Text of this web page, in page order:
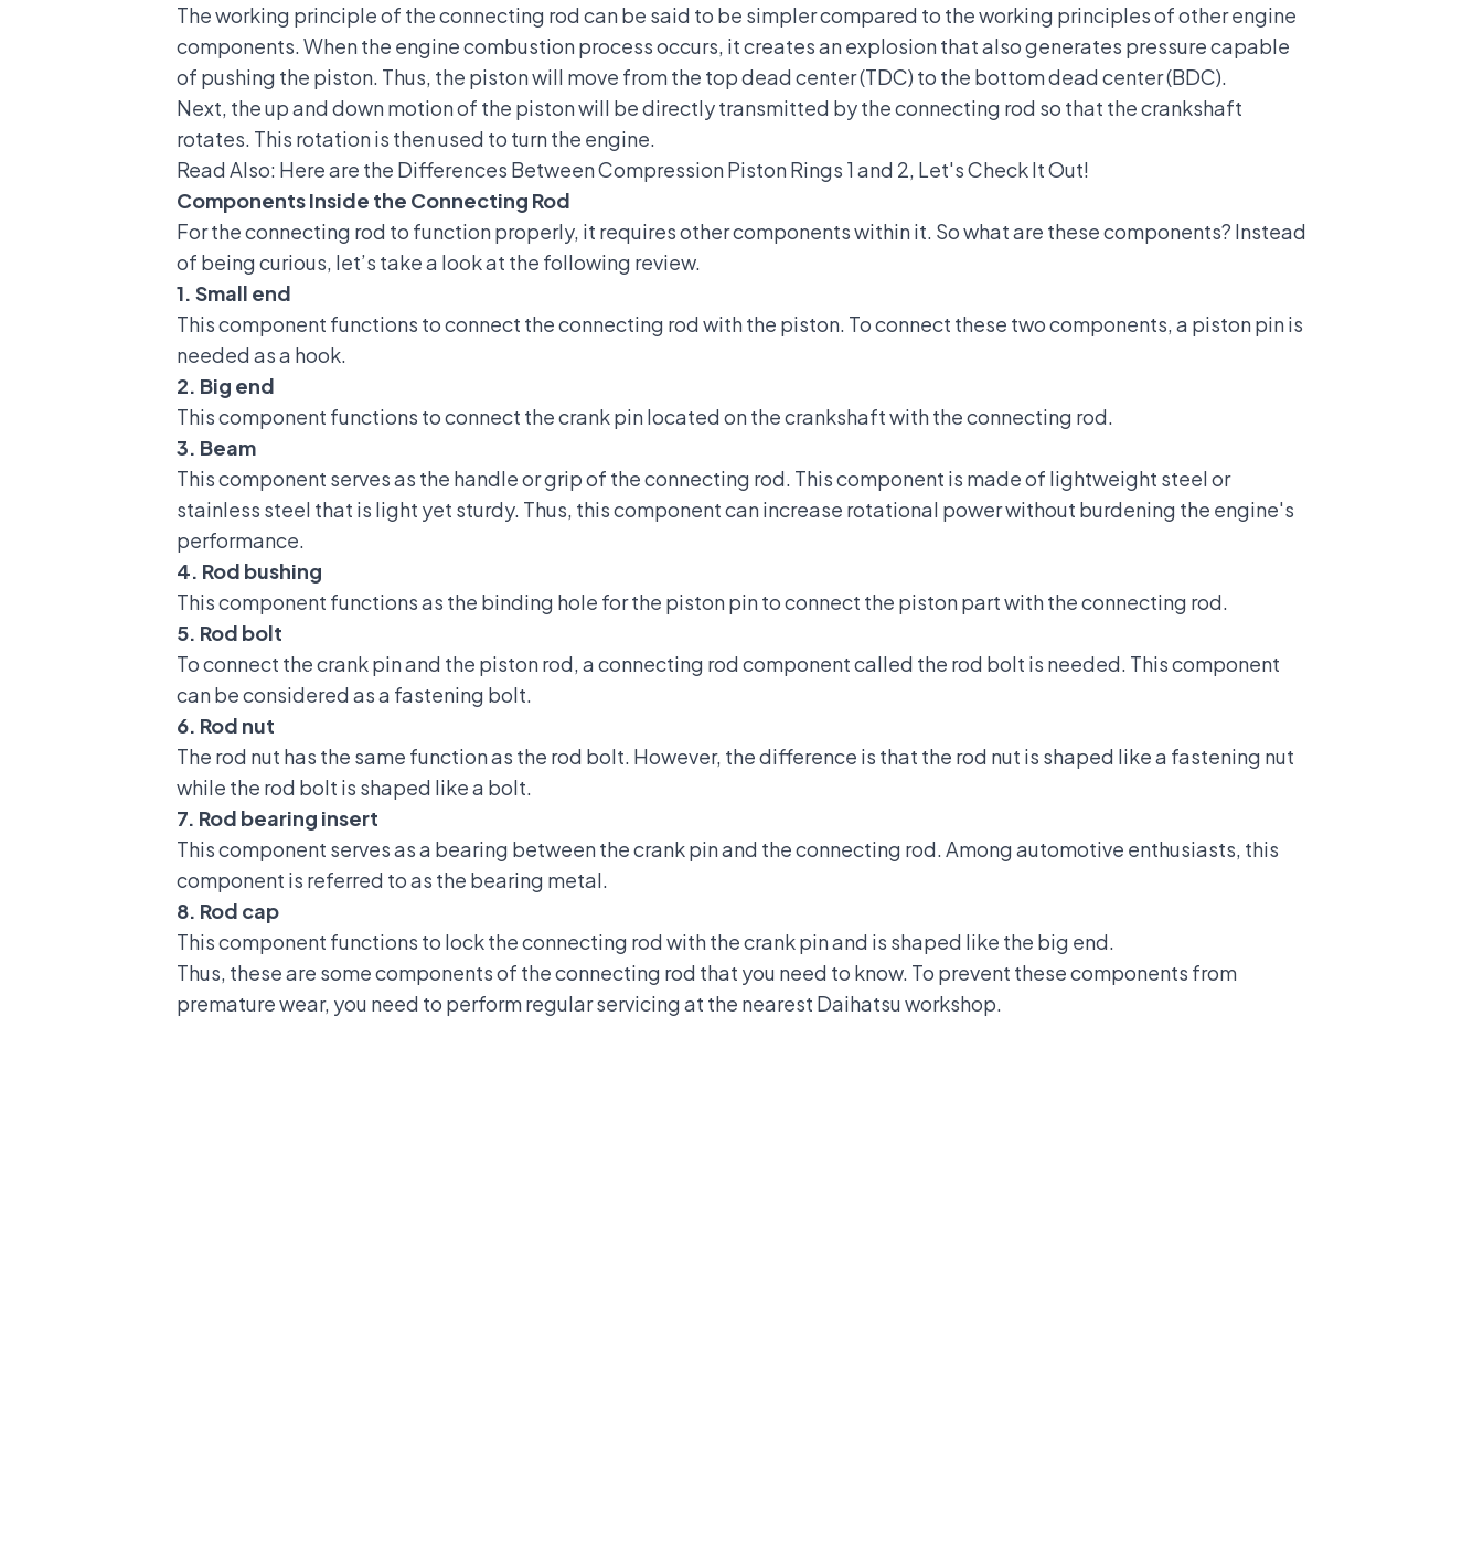
The working principle of the connecting rod can be said to be simpler compared to the working principles of other engine
components. When the engine combustion process occurs, it creates an explosion that also generates pressure capable
of pushing the piston. Thus, the piston will move from the top dead center (TDC) to the bottom dead center (BDC).
Next, the up and down motion of the piston will be directly transmitted by the connecting rod so that the crankshaft
rotates. This rotation is then used to turn the engine.
Read Also: Here are the Differences Between Compression Piston Rings 1 and 2, Let's Check It Out!
Components Inside the Connecting Rod
For the connecting rod to function properly, it requires other components within it. So what are these components? Instead
of being curious, let’s take a look at the following review.
1. Small end
This component functions to connect the connecting rod with the piston. To connect these two components, a piston pin is
needed as a hook.
2. Big end
This component functions to connect the crank pin located on the crankshaft with the connecting rod.
3. Beam
This component serves as the handle or grip of the connecting rod. This component is made of lightweight steel or
stainless steel that is light yet sturdy. Thus, this component can increase rotational power without burdening the engine's
performance.
4. Rod bushing
This component functions as the binding hole for the piston pin to connect the piston part with the connecting rod.
5. Rod bolt
To connect the crank pin and the piston rod, a connecting rod component called the rod bolt is needed. This component
can be considered as a fastening bolt.
6. Rod nut
The rod nut has the same function as the rod bolt. However, the difference is that the rod nut is shaped like a fastening nut
while the rod bolt is shaped like a bolt.
7. Rod bearing insert
This component serves as a bearing between the crank pin and the connecting rod. Among automotive enthusiasts, this
component is referred to as the bearing metal.
8. Rod cap
This component functions to lock the connecting rod with the crank pin and is shaped like the big end.
Thus, these are some components of the connecting rod that you need to know. To prevent these components from
premature wear, you need to perform regular servicing at the nearest Daihatsu workshop.